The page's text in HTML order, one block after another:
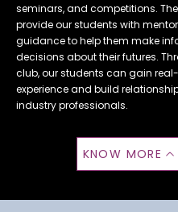
seminars, and competitions.
provide our students with
guidance to help them make
decisions about their futures.
club, our students can gain
experience and build
industry professionals.
KNOW MORE